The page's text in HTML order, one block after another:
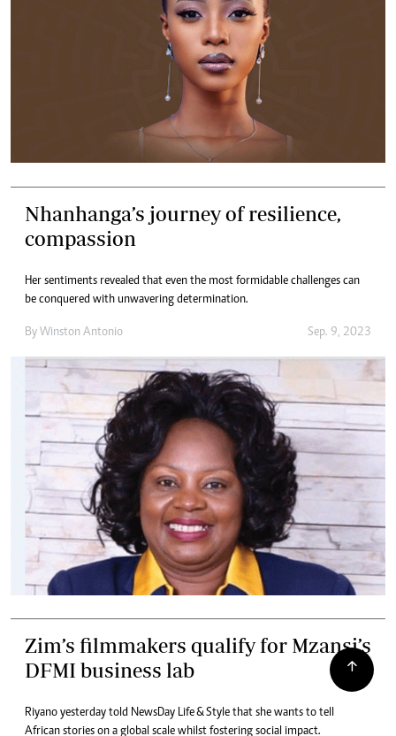
Nhanhanga’s journey of resilience,
compassion
Her sentiments revealed that even the most formidable challenges can
be conquered with unwavering determination.
By Winston Antonio Sep. 9, 2023
Zim’s filmmakers qualify for Mzansi’s
DFMI business lab
Riyano yesterday told NewsDay Life & Style that she wants to tell
African stories on a global scale whilst fostering social impact.